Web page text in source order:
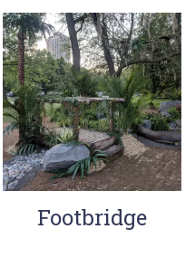
Footbridge